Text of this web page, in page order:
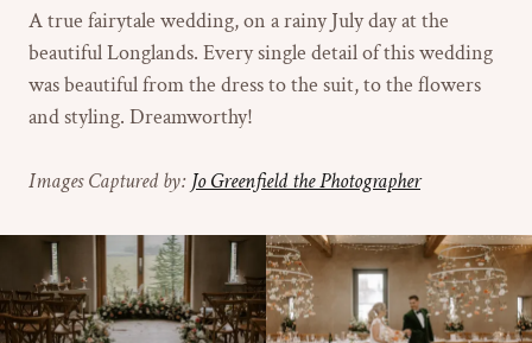
A true fairytale wedding, on a rainy July day at the
beautiful Longlands. Every single detail of this wedding
was beautiful from the dress to the suit, to the flowers
and styling. Dreamworthy!
Images Captured by: Jo Greenfield the Photographer